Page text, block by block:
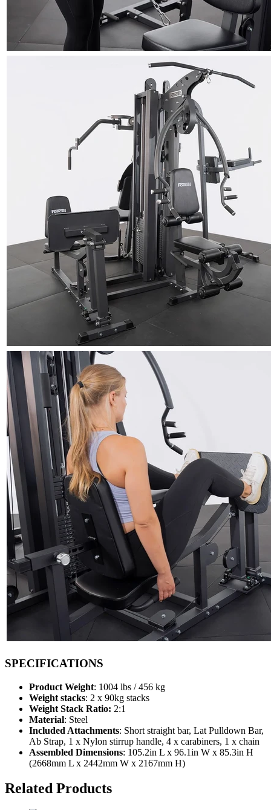
SPECIFICATIONS
Product Weight: 1004 lbs / 456 kg
Weight stacks: 2 x 90kg stacks
Weight Stack Ratio: 2:1
Material: Steel
Included Attachments: Short straight bar, Lat Pulldown Bar,
Ab Strap, 1 x Nylon stirrup handle, 4 x carabiners, 1 x chain
Assembled Dimensions: 105.2in L x 96.1in W x 85.3in H
(2668mm L x 2442mm W x 2167mm H)
Related Products